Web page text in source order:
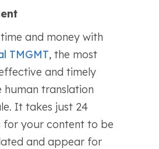
and money with
TMGMT, the most
and timely
human translation
It takes just 24
for your content to be
and appear for